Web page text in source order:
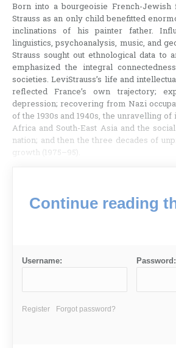
Born into a bourgeoisie French-
Strauss as an only child benefitted
inclinations of his painter father.
linguistics, psychoanalysis, music, and
Strauss sought out ethnological data to
emphasized the integral
societies. LeviStrauss’s life and
reflected France’s own trajectory;
depression; recovering from Nazi
of the 1930s and 1940s, the unravelling
Africa and South-East Asia and the
nation; and then the three decades of
growth (1975–95).
Continue reading
Username: Password:
Register Forgot password?